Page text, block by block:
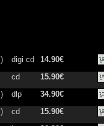
) digi cd 14.90€
cd 15.90€
) dlp 34.90€
) cd 15.90€